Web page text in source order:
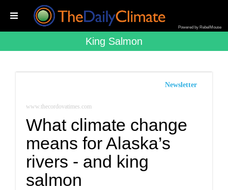
Powered by RebelMouse
King Salmon
Newsletter
www.thecordovatimes.com
What climate change
means for Alaska’s
rivers - and king
salmon